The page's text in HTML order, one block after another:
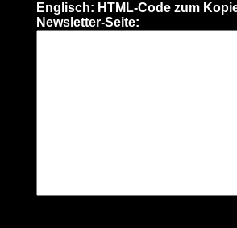
Englisch: HTML-Code zum
Newsletter-Seite: